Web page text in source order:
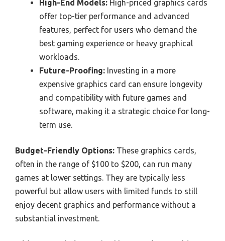
High-End Models: High-priced graphics cards
offer top-tier performance and advanced
features, perfect for users who demand the
best gaming experience or heavy graphical
workloads.
Future-Proofing: Investing in a more
expensive graphics card can ensure longevity
and compatibility with future games and
software, making it a strategic choice for long-
term use.
Budget-Friendly Options: These graphics cards,
often in the range of $100 to $200, can run many
games at lower settings. They are typically less
powerful but allow users with limited funds to still
enjoy decent graphics and performance without a
substantial investment.